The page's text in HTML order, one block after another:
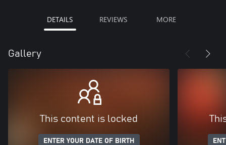
DETAILS REVIEWS MORE
Gallery
This content is locked
ENTER YOUR DATE OF BIRTH